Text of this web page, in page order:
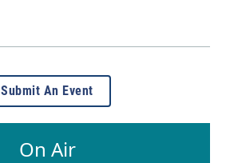
Submit An Event
On Air